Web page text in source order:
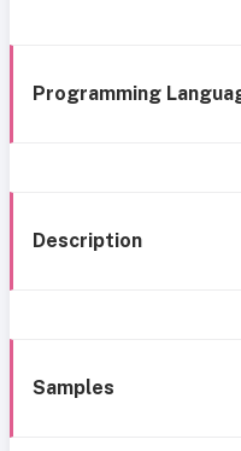
Programming
Description
Samples